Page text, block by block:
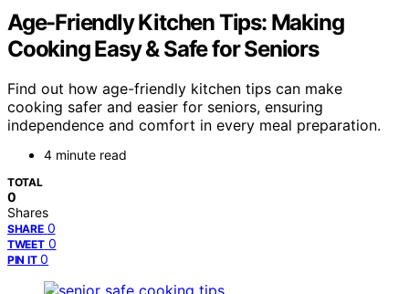
Age-Friendly Kitchen Tips: Making
Cooking Easy & Safe for Seniors
Find out how age-friendly kitchen tips can make
cooking safer and easier for seniors, ensuring
independence and comfort in every meal preparation.
4 minute read
TOTAL
0
Shares
SHARE 0
TWEET 0
PIN IT 0